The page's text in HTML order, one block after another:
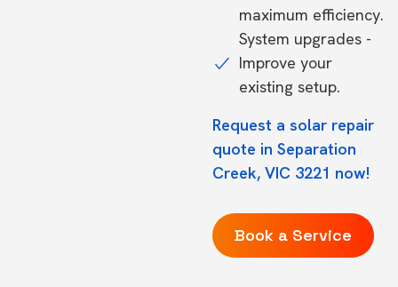
maximum efficiency.
System upgrades -
Improve your
existing setup.
Request a solar repair
quote in Separation
Creek, VIC 3221 now!
Book a Service